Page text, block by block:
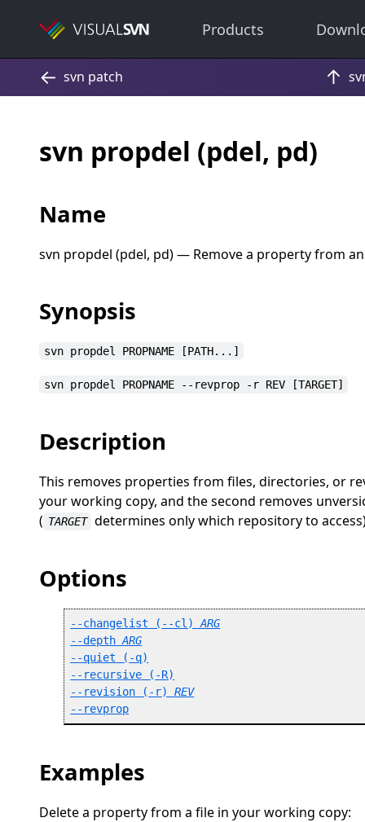
Products
svn propdel (pdel, pd)
Name
svn propdel (pdel, pd) — Remove a property from
Synopsis
svn propdel PROPNAME [PATH...]
svn propdel PROPNAME --revprop -r REV [TARGET]
Description
This removes properties from files, directories, or
your working copy, and the second removes
( TARGET determines only which repository to
Options
--changelist ( --cl ) ARG
--depth ARG
--quiet ( -q)
--recursive ( -R)
--revision ( -r) REV
--revprop
Examples
Delete a property from a file in your working copy: